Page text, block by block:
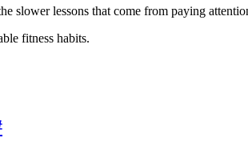
slower lessons that come from paying
fitness habits.